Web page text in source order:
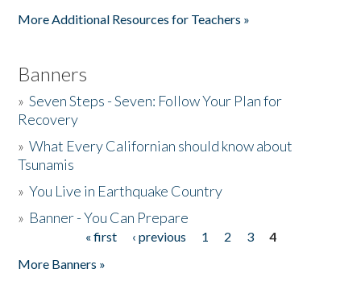
More Additional Resources for Teachers »
Banners
»Seven Steps - Seven: Follow Your Plan for
Recovery
»What Every Californian should know about
Tsunamis
»You Live in Earthquake Country
» Banner - You Can Prepare
« first ‹ previous 1 2 3
4
More Banners »